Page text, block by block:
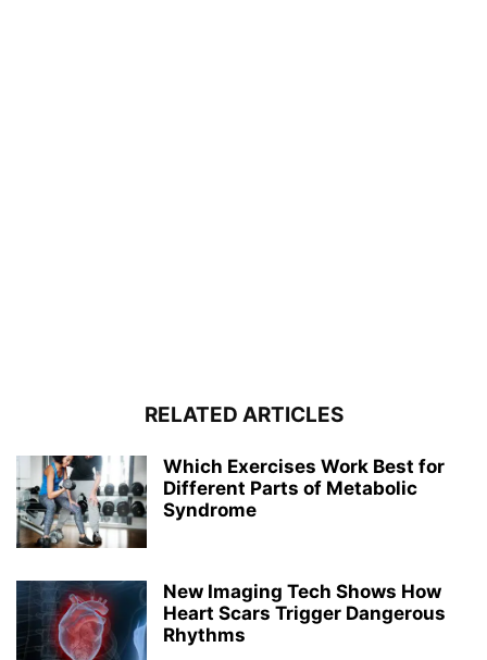
RELATED ARTICLES
Which Exercises Work Best for
Different Parts of Metabolic
Syndrome
New Imaging Tech Shows How
Heart Scars Trigger Dangerous
Rhythms